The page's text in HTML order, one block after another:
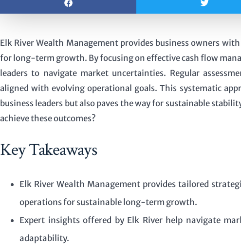
Elk River Wealth Management provides business owners
for long-term growth. By focusing on effective cash flow
leaders to navigate market uncertainties. Regular
aligned with evolving operational goals. This systematic
business leaders but also paves the way for sustainable
achieve these outcomes?
Key Takeaways
Elk River Wealth Management provides tailored
operations for sustainable long-term growth.
Expert insights offered by Elk River help navigate
adaptability.